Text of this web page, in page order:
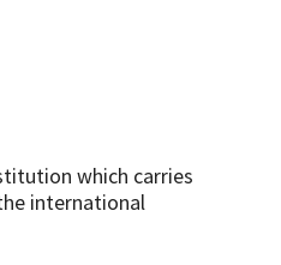
which carries
international